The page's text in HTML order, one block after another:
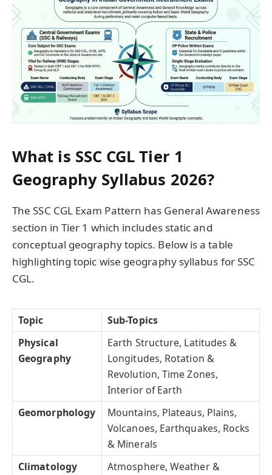
What is SSC CGL Tier 1
Geography Syllabus 2026?
The SSC CGL Exam Pattern has General Awareness
section in Tier 1 which includes static and
conceptual geography topics. Below is a table
highlighting topic wise geography syllabus for SSC
CGL.
Topic
Sub-Topics
Physical
Geography
Earth Structure, Latitudes &
Longitudes, Rotation &
Revolution, Time Zones,
Interior of Earth
Geomorphology
Mountains, Plateaus, Plains,
Volcanoes, Earthquakes, Rocks
& Minerals
Climatology
Atmosphere, Weather &